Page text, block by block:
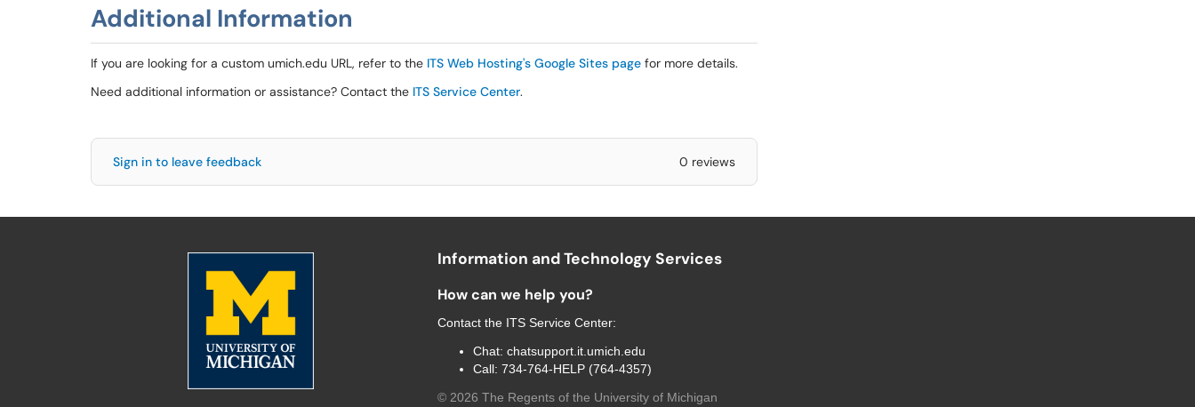
Additional Information
If you are looking for a custom umich.edu URL, refer to the ITS Web Hosting's Google Sites page for more details.
Need additional information or assistance? Contact the ITS Service Center.
Sign in to leave feedback 0 reviews
Information and Technology Services
How can we help you?
Contact the ITS Service Center:
Chat: chatsupport.it.umich.edu
Call: 734-764-HELP (764-4357)
© 2026 The Regents of the University of Michigan